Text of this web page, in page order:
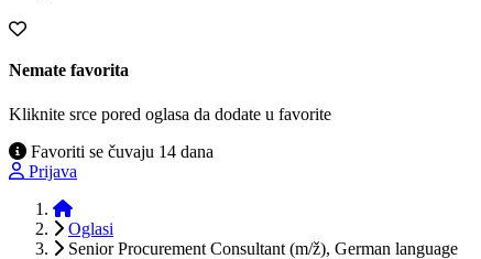
Nemate favorita
Kliknite srce pored oglasa da dodate u favorite
Favoriti se čuvaju 14 dana
Prijava
Početna
Oglasi
Senior Procurement Consultant (m/ž), German language